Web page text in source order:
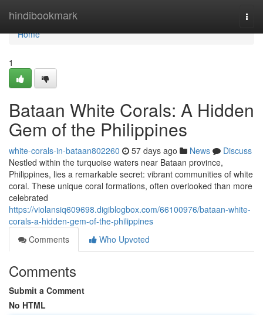
hindibookmark
Home
Home
1
Bataan White Corals: A Hidden
Gem of the Philippines
white-corals-in-bataan802260 57 days ago News
Discuss
Nestled within the turquoise waters near Bataan province,
Philippines, lies a remarkable secret: vibrant communities of white
coral. These unique coral formations, often overlooked than more
celebrated
https://violansiq609698.digiblogbox.com/66100976/bataan-white-
corals-a-hidden-gem-of-the-philippines
Comments
Who Upvoted
Comments
Submit a Comment
No HTML